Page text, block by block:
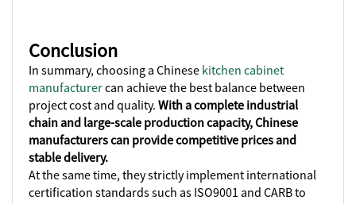
Conclusion
In summary, choosing a Chinese kitchen cabinet
manufacturercan achieve the best balance between
project cost and quality. With a complete industrial
chain and large-scale production capacity, Chinese
manufacturers can provide competitive prices and
stable delivery.
At the same time, they strictly implement international
certification standards such as ISO9001 and CARB to